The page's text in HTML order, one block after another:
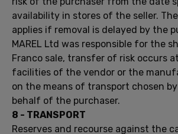
availability in stores of the seller.
applies if removal is delayed by the
MAREL Ltd was responsible for the
Franco sale, transfer of risk occurs
facilities of the vendor or the
on the means of transport chosen by
behalf of the purchaser.
8 - TRANSPORT
Reserves and recourse against the